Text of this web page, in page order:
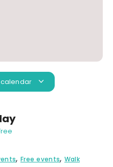
, Free events, Walk